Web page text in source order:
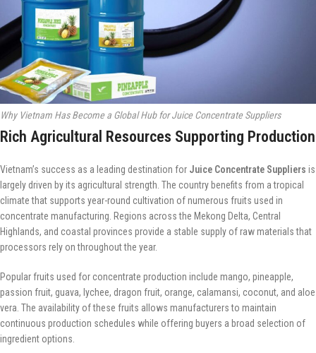
Why Vietnam Has Become a Global Hub for Juice Concentrate Suppliers
Rich Agricultural Resources Supporting Production
Vietnam’s success as a leading destination for Juice Concentrate Suppliers is
largely driven by its agricultural strength. The country benefits from a tropical
climate that supports year-round cultivation of numerous fruits used in
concentrate manufacturing. Regions across the Mekong Delta, Central
Highlands, and coastal provinces provide a stable supply of raw materials that
processors rely on throughout the year.
Popular fruits used for concentrate production include mango, pineapple,
passion fruit, guava, lychee, dragon fruit, orange, calamansi, coconut, and aloe
vera. The availability of these fruits allows manufacturers to maintain
continuous production schedules while offering buyers a broad selection of
ingredient options.